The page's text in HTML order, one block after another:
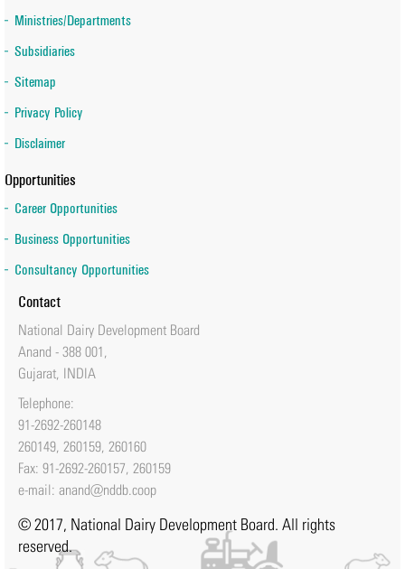
Ministries/Departments
Subsidiaries
Sitemap
Privacy Policy
Disclaimer
Opportunities
Career Opportunities
Business Opportunities
Consultancy Opportunities
Contact
National Dairy Development Board
Anand - 388 001,
Gujarat, INDIA
Telephone:
91-2692-260148
260149, 260159, 260160
Fax: 91-2692-260157, 260159
e-mail: anand@nddb.coop
© 2017, National Dairy Development Board. All rights
reserved.